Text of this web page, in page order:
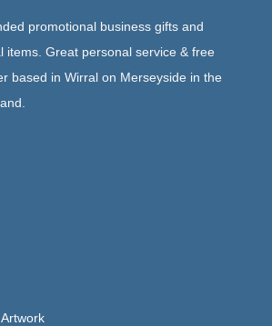
promotional business gifts and
items. Great personal service & free
based in Wirral on Merseyside in the